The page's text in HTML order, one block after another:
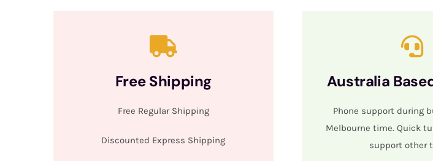
Free Shipping
Free Regular Shipping
Discounted Express Shipping
Australia
Phone support during
Melbourne time. Quick
support other